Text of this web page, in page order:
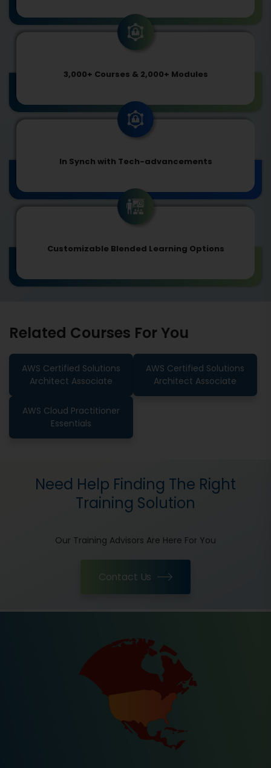
3,000+ Courses & 2,000+ Modules
In Synch with Tech-advancements
Customizable Blended Learning Options
Related Courses For You
AWS Certified Solutions
Architect Associate
AWS Certified Solutions
Architect Associate
AWS Cloud Practitioner
Essentials
Need Help Finding The Right
Training Solution
Our Training Advisors Are Here For You
Contact Us